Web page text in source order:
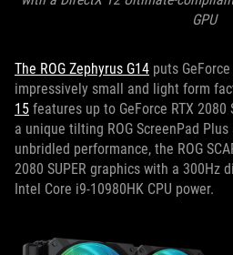
GPU
The ROG Zephyrus G14 puts
impressively small and light form
15 features up to GeForce RTX 2080
a unique tilting ROG ScreenPad
unbridled performance, the ROG
2080 SUPER graphics with a 300Hz
Intel Core i9-10980HK CPU power.